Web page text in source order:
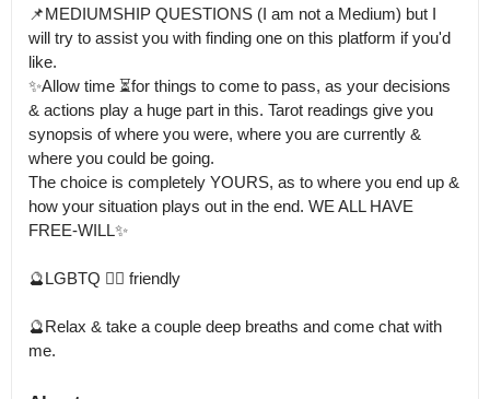
📌MEDIUMSHIP QUESTIONS (I am not a Medium) but I
will try to assist you with finding one on this platform if you'd
like.
✨Allow time ⏳for things to come to pass, as your decisions
& actions play a huge part in this. Tarot readings give you
synopsis of where you were, where you are currently &
where you could be going.
The choice is completely YOURS, as to where you end up &
how your situation plays out in the end. WE ALL HAVE
FREE-WILL✨
🔮LGBTQ 🏳️‍🌈 friendly
🔮Relax & take a couple deep breaths and come chat with
me.